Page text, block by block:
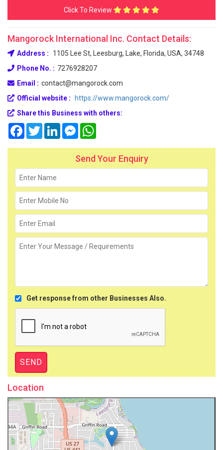
Click To Review
Mangorock International Inc. Contact Details:
Address :
1105 Lee St, Leesburg, Lake, Florida, USA, 34748
Phone No. : 7276928207
Email : contact@mangorock.com
Official website :
https://www.mangorock.com/
Share this Business with others:
FacebookTwitterLinkedInMessenger
Send Your Enquiry
Get response from other Businesses Also.
Location